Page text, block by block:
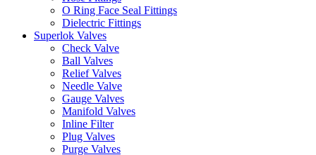
O Ring Face Seal Fittings
Dielectric Fittings
Superlok Valves
Check Valve
Ball Valves
Relief Valves
Needle Valve
Gauge Valves
Manifold Valves
Inline Filter
Plug Valves
Purge Valves